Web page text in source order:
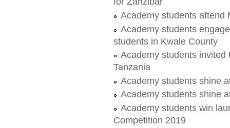
Academy students attend
Academy students
students in Kwale County
Academy students
Tanzania
Academy students shine
Academy students shine
Academy students win
Competition 2019